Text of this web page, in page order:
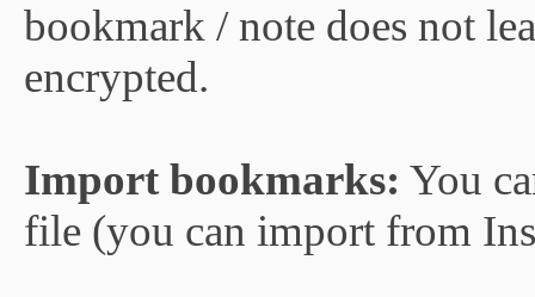
bookmark / note does not
encrypted.
Import bookmarks: You
file (you can import from